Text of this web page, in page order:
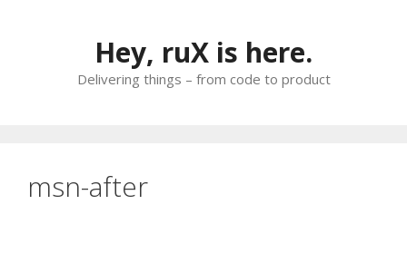
Hey, ruX is here.
Delivering things – from code to product
msn-after